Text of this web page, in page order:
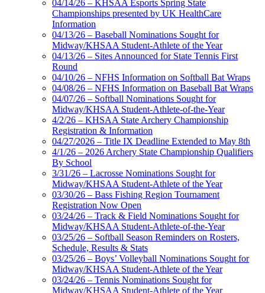
04/14/26 – KHSAA Esports Spring State
Championships presented by UK HealthCare
Information
04/13/26 – Baseball Nominations Sought for
Midway/KHSAA Student-Athlete of the Year
04/13/26 – Sites Announced for State Tennis First
Round
04/10/26 – NFHS Information on Softball Bat Wraps
04/08/26 – NFHS Information on Baseball Bat Wraps
04/07/26 – Softball Nominations Sought for
Midway/KHSAA Student-Athlete-of-the-Year
4/2/26 – KHSAA State Archery Championship
Registration & Information
04/27/2026 – Title IX Deadline Extended to May 8th
4/1/26 – 2026 Archery State Championship Qualifiers
By School
3/31/26 – Lacrosse Nominations Sought for
Midway/KHSAA Student-Athlete of the Year
03/30/26 – Bass Fishing Region Tournament
Registration Now Open
03/24/26 – Track & Field Nominations Sought for
Midway/KHSAA Student-Athlete-of-the-Year
03/25/26 – Softball Season Reminders on Rosters,
Schedule, Results & Stats
03/25/26 – Boys’ Volleyball Nominations Sought for
Midway/KHSAA Student-Athlete of the Year
03/24/26 – Tennis Nominations Sought for
Midway/KHSAA Student-Athlete of the Year